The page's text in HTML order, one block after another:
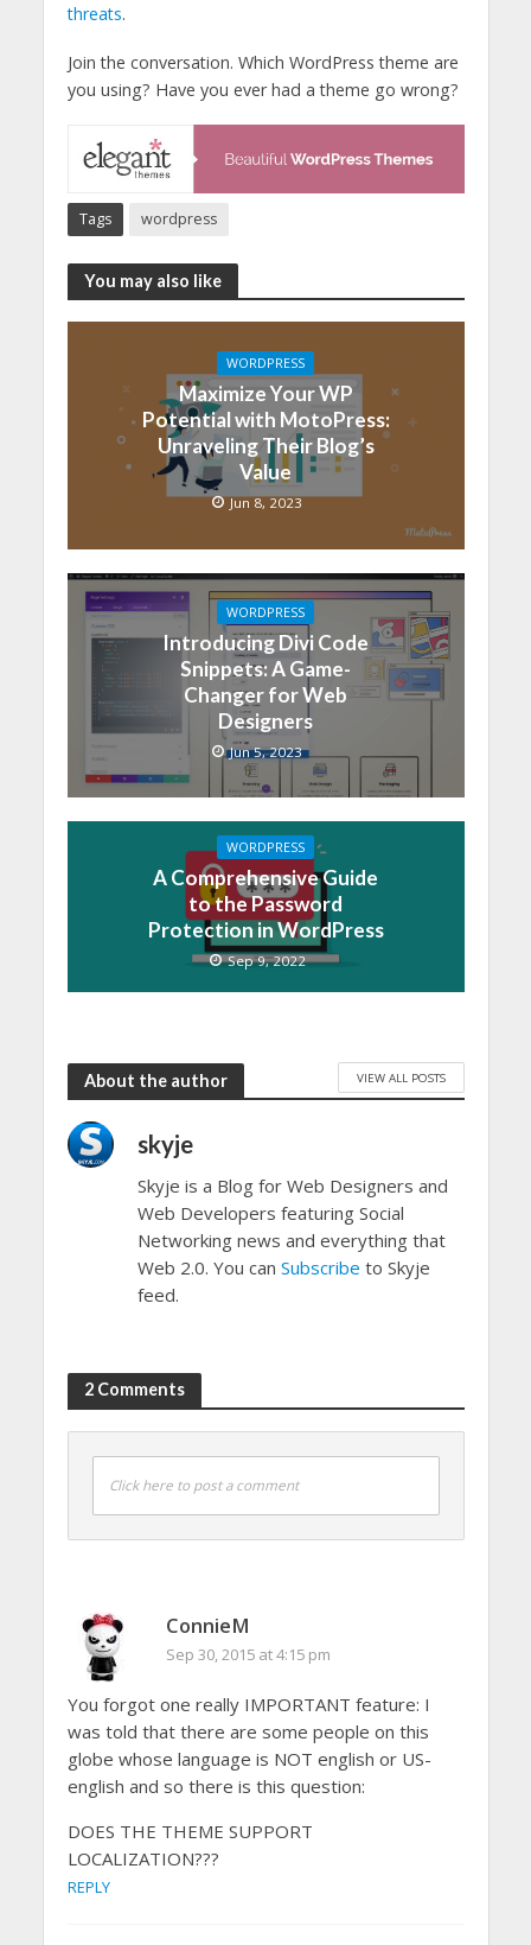
threats.
Join the conversation. Which WordPress theme are
you using? Have you ever had a theme go wrong?
Tags wordpress
You may also like
WORDPRESS
Maximize Your WP
Potential with MotoPress:
Unraveling Their Blog’s
Value
Jun 8, 2023
WORDPRESS
Introducing Divi Code
Snippets: A Game-
Changer for Web
Designers
Jun 5, 2023
WORDPRESS
A Comprehensive Guide
to the Password
Protection in WordPress
Sep 9, 2022
About the author VIEW ALL POSTS
skyje
Skyje is a Blog for Web Designers and
Web Developers featuring Social
Networking news and everything that
Web 2.0. You can Subscribe to Skyje
feed.
2 Comments
Click here to post a comment
ConnieM
Sep 30, 2015 at 4:15 pm
You forgot one really IMPORTANT feature: I
was told that there are some people on this
globe whose language is NOT english or US-
english and so there is this question:
DOES THE THEME SUPPORT
LOCALIZATION???
REPLY